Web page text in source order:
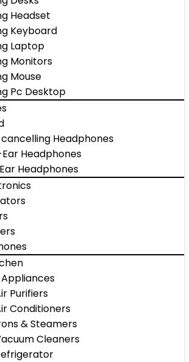
Headset
Keyboard
Laptop
Monitors
Mouse
Pc Desktop
Headphones
Headphones
Headphones
Purifiers
Conditioners
& Steamers
Cleaners